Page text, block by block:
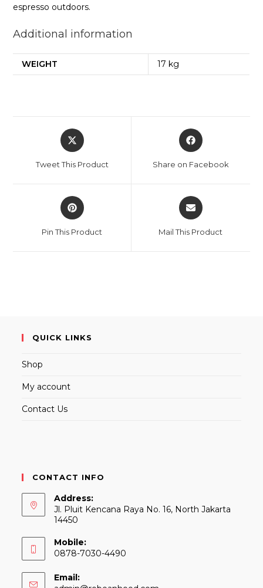
espresso outdoors.
Additional information
WEIGHT 17 kg
Opens
in
Tweet This Product
Opens
in
Share on Facebook
Opens
in
Pin This Product
Opens
in
Mail This Product
QUICK LINKS
Shop
My account
Contact Us
CONTACT INFO
Address:
Jl. Pluit Kencana Raya No. 16, North Jakarta
14450
Mobile:
0878-7030-4490
Email: